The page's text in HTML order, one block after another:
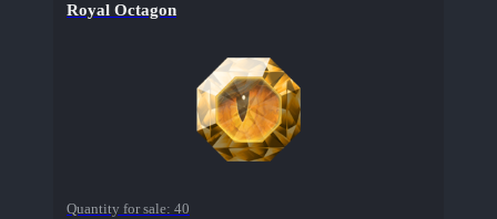
Royal Octagon
Quantity for sale: 40